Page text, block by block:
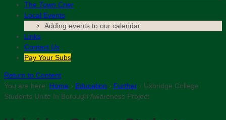
The Town Crier
Local Events
Adding events to our calendar
Links
Contact Us
Pay Your Subs
Return to Content
You are here: Home › Education › Further › Uxbridge College
Students Unite In Borough Awareness Project